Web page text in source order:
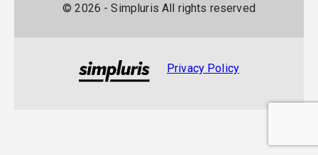
©2026 - Simpluris All rights reserved
Privacy Policy